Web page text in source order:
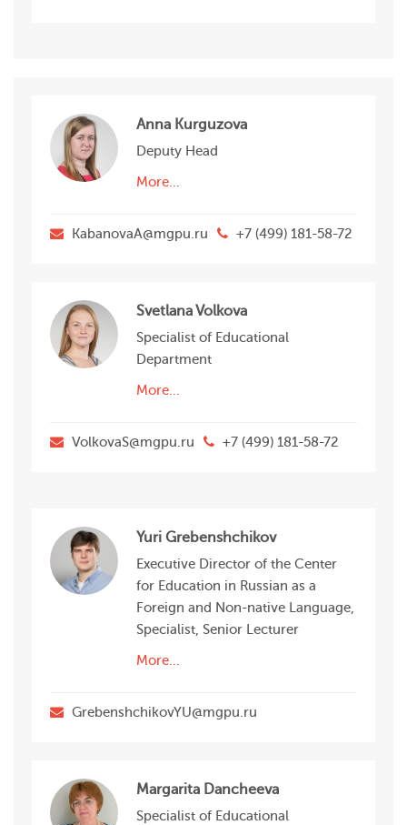
Anna Kurguzova
Deputy Head
More...
KabanovaA@mgpu.ru +7 (499) 181-58-72
Svetlana Volkova
Specialist of Educational
Department
More...
VolkovaS@mgpu.ru +7 (499) 181-58-72
Yuri Grebenshchikov
Executive Director of the Center
for Education in Russian as a
Foreign and Non-native Language,
Specialist, Senior Lecturer
More...
GrebenshchikovYU@mgpu.ru
Margarita Dancheeva
Specialist of Educational